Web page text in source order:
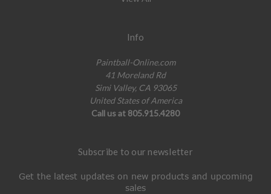
Info
Paintball-Online.com
41 Moreland Rd
Simi Valley, CA 93065
United States of America
Call us at 805.915.4280
Subscribe to our newsletter
Get the latest updates on new products and upcoming
sales